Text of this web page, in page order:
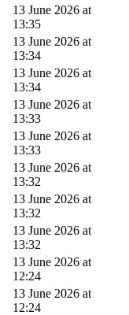
13 June 2026 at
13:35
13 June 2026 at
13:34
13 June 2026 at
13:34
13 June 2026 at
13:33
13 June 2026 at
13:33
13 June 2026 at
13:32
13 June 2026 at
13:32
13 June 2026 at
13:32
13 June 2026 at
12:24
13 June 2026 at
12:24